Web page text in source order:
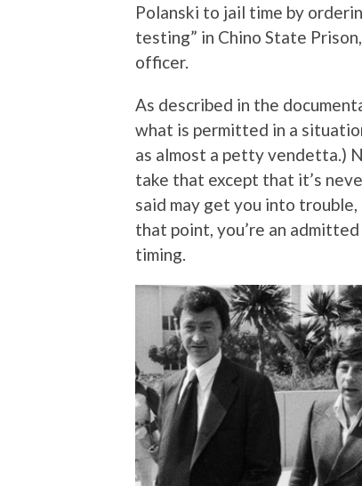
Polanski to jail time by
testing” in Chino State
officer.
As described in the
what is permitted in a
as almost a petty vendetta.)
take that except that it’s
said may get you into
that point, you’re an
timing.